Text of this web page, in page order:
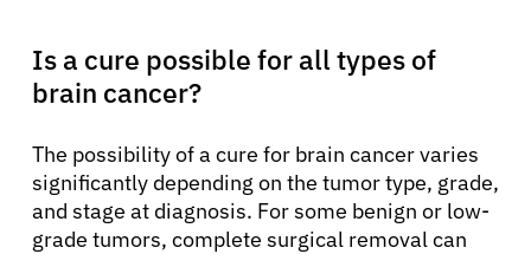
Is a cure possible for all types of
brain cancer?
The possibility of a cure for brain cancer varies
significantly depending on the tumor type, grade,
and stage at diagnosis. For some benign or low-
grade tumors, complete surgical removal can